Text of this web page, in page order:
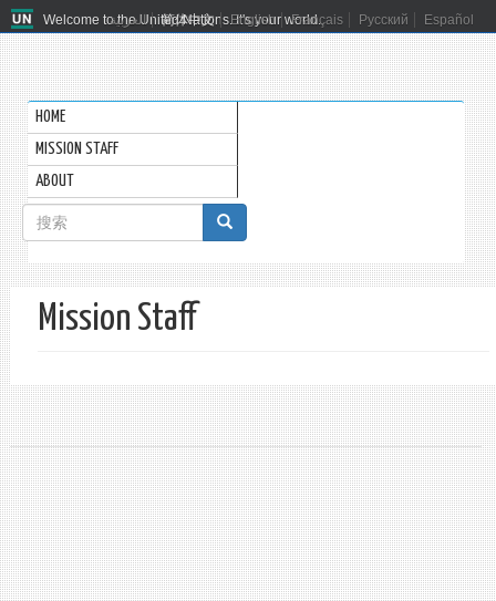
Welcome to the United Nations. It's your world.
العربية 简体中文 English Français Русский Español
HOME
MISSION STAFF
ABOUT
搜
索
表
单
搜索
Mission Staff